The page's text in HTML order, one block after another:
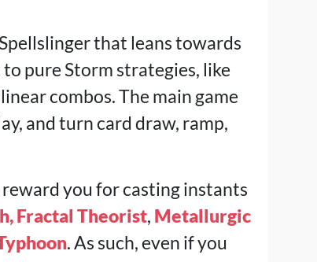
that leans towards
pure Storm strategies, like
combos. The main game
and turn card draw, ramp,
you for casting instants
Fractal Theorist, Metallurgic
. As such, even if you